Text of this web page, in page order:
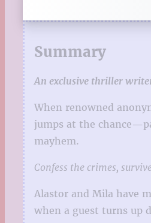
Summary
An exclusive thriller
When renowned
jumps at the
mayhem.
Confess the crimes,
Alastor and Mila have
when a guest turns up